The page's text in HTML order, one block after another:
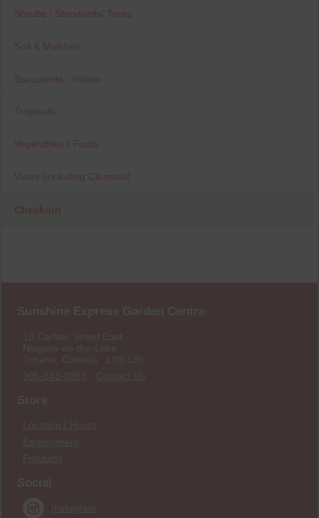
Shrubs / Standards/ Trees
Soil & Mulches
Succulents - Indoor
Tropicals
Vegetables / Fruits
Vines (including Clematis)
Checkout